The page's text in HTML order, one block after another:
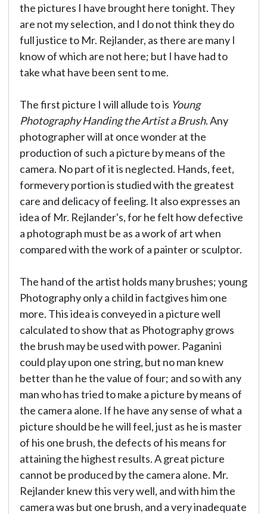
the pictures I have brought here tonight. They
are not my selection, and I do not think they do
full justice to Mr. Rejlander, as there are many I
know of which are not here; but I have had to
take what have been sent to me.
The first picture I will allude to is Young
Photography Handing the Artist a Brush. Any
photographer will at once wonder at the
production of such a picture by means of the
camera. No part of it is neglected. Hands, feet,
formevery portion is studied with the greatest
care and delicacy of feeling. It also expresses an
idea of Mr. Rejlander's, for he felt how defective
a photograph must be as a work of art when
compared with the work of a painter or sculptor.
The hand of the artist holds many brushes; young
Photography only a child in factgives him one
more. This idea is conveyed in a picture well
calculated to show that as Photography grows
the brush may be used with power. Paganini
could play upon one string, but no man knew
better than he the value of four; and so with any
man who has tried to make a picture by means of
the camera alone. If he have any sense of what a
picture should be he will feel, just as he is master
of his one brush, the defects of his means for
attaining the highest results. A great picture
cannot be produced by the camera alone. Mr.
Rejlander knew this very well, and with him the
camera was but one brush, and a very inadequate